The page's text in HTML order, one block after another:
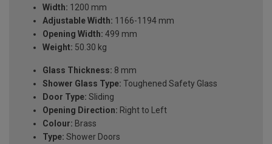
Width: 1200 mm
Adjustable Width: 1166-1194 mm
Opening Width: 499 mm
Weight: 50.30 kg
Glass Thickness: 8 mm
Shower Glass Type: Toughened Safety Glass
Door Type: Sliding
Opening Direction: Right to Left
Colour: Brass
Type: Shower Doors